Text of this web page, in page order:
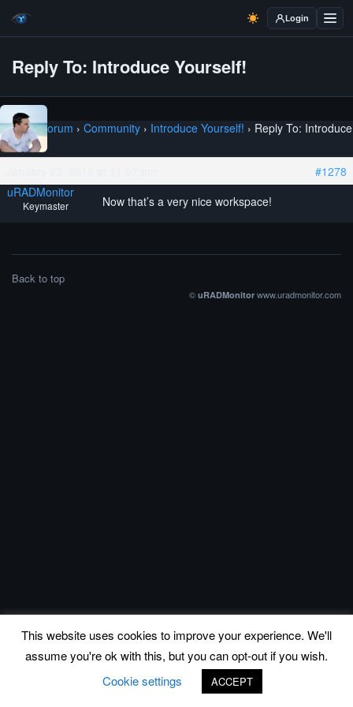
Login
Reply To: Introduce Yourself!
Home › Forum › Community › Introduce Yourself! › Reply To: Introduce
Yourself!
#1278
uRADMonitor
Keymaster Now that’s a very nice workspace!
Back to top
© uRADMonitor www.uradmonitor.com
This website uses cookies to improve your experience. We'll
assume you're ok with this, but you can opt-out if you wish.
Cookie settings
ACCEPT